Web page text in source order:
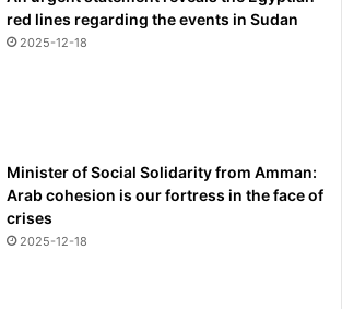
red lines regarding the events in Sudan
2025-12-18
Minister of Social Solidarity from Amman:
Arab cohesion is our fortress in the face of
crises
2025-12-18